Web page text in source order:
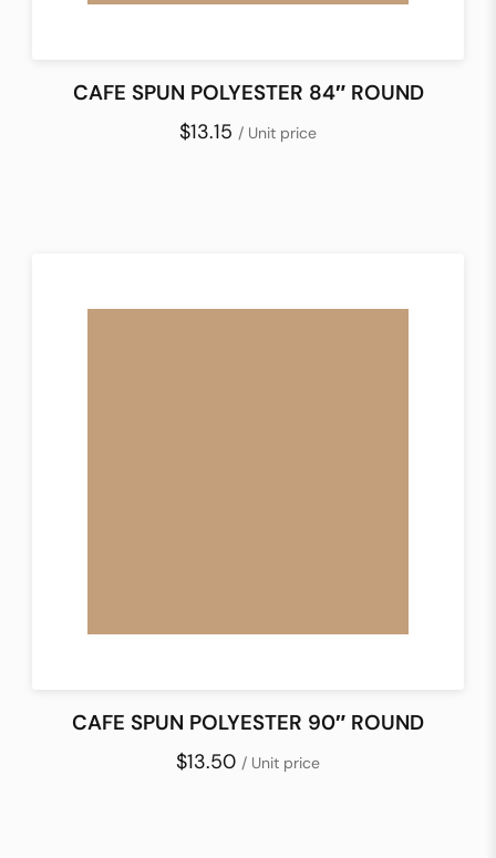
CAFE SPUN POLYESTER 84″ ROUND
$13.15 / Unit price
CAFE SPUN POLYESTER 90″ ROUND
$13.50 / Unit price